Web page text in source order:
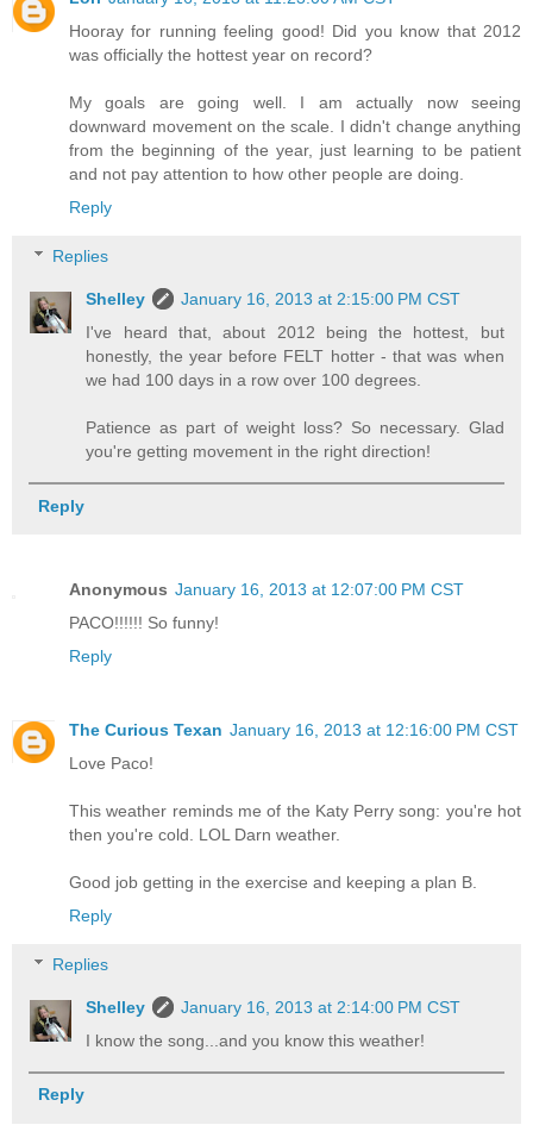
Hooray for running feeling good! Did you know that 2012
was officially the hottest year on record?
My goals are going well. I am actually now seeing
downward movement on the scale. I didn't change anything
from the beginning of the year, just learning to be patient
and not pay attention to how other people are doing.
Reply
Replies
Shelley
January 16, 2013 at 2:15:00 PM CST
I've heard that, about 2012 being the hottest, but
honestly, the year before FELT hotter - that was when
we had 100 days in a row over 100 degrees.
Patience as part of weight loss? So necessary. Glad
you're getting movement in the right direction!
Reply
Anonymous January 16, 2013 at 12:07:00 PM CST
PACO!!!!!! So funny!
Reply
The Curious Texan January 16, 2013 at 12:16:00 PM CST
Love Paco!
This weather reminds me of the Katy Perry song: you're hot
then you're cold. LOL Darn weather.
Good job getting in the exercise and keeping a plan B.
Reply
Replies
Shelley
January 16, 2013 at 2:14:00 PM CST
I know the song...and you know this weather!
Reply